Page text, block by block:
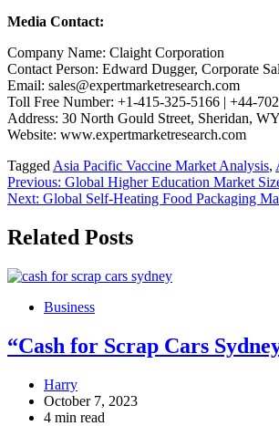
Media Contact:
Company Name: Claight Corporation
Contact Person: Edward Dugger, Corporate
Email: sales@expertmarketresearch.com
Toll Free Number: +1-415-325-5166 | +44-
Address: 30 North Gould Street, Sheridan,
Website: www.expertmarketresearch.com
Tagged Asia Pacific Vaccine Market Analysis,
Post
navigation
Previous: Global Higher Education Market
Next: Global Self-Heating Food Packaging
Related Posts
Business
“Cash for Scrap Cars
Harry
October 7, 2023
4 min read